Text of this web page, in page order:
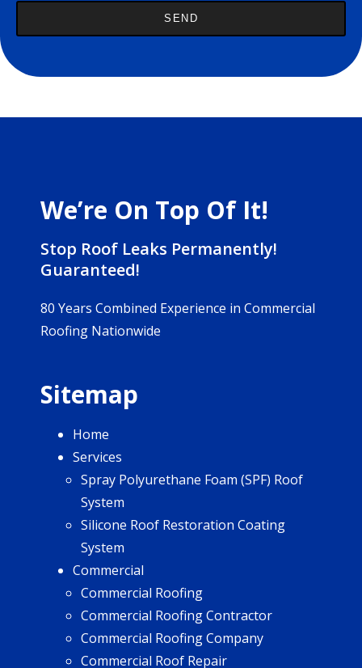
We’re On Top Of It!
Stop Roof Leaks Permanently!
Guaranteed!
80 Years Combined Experience in Commercial
Roofing Nationwide
Sitemap
Home
Services
Spray Polyurethane Foam (SPF) Roof
System
Silicone Roof Restoration Coating
System
Commercial
Commercial Roofing
Commercial Roofing Contractor
Commercial Roofing Company
Commercial Roof Repair